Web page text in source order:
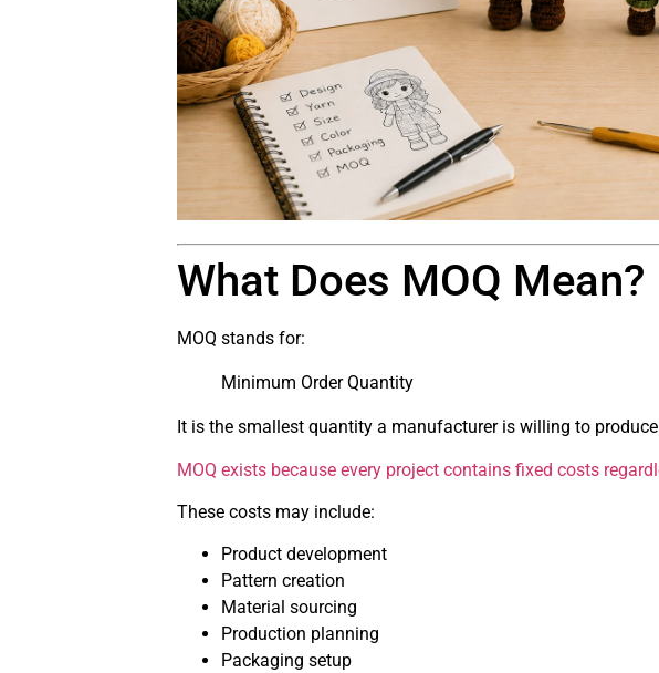
What Does MOQ Mean?
MOQ stands for:
Minimum Order Quantity
It is the smallest quantity a manufacturer is willing to
MOQ exists because every project contains fixed costs
These costs may include:
Product development
Pattern creation
Material sourcing
Production planning
Packaging setup